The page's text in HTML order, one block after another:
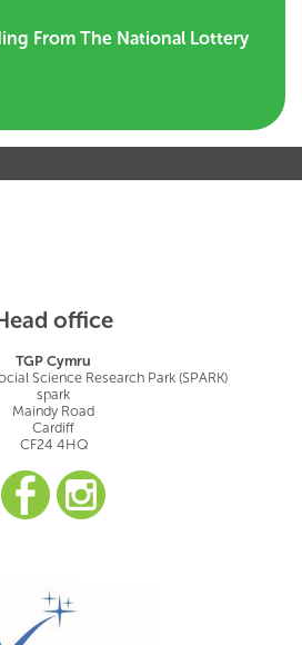
From The National Lottery
office
TGP Cymru
Science Research Park (SPARK)
spark
Maindy Road
Cardiff
CF24 4HQ